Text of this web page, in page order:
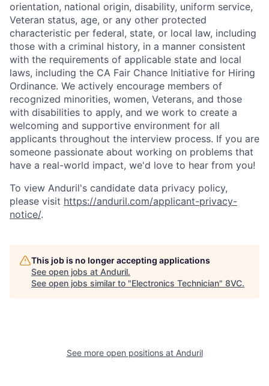
Home
Portfolio
orientation, national origin, disability, uniform service,
Veteran status, age, or any other protected
characteristic per federal, state, or local law, including
those with a criminal history, in a manner consistent
with the requirements of applicable state and local
laws, including the CA Fair Chance Initiative for Hiring
Ordinance. We actively encourage members of
recognized minorities, women, Veterans, and those
with disabilities to apply, and we work to create a
welcoming and supportive environment for all
applicants throughout the interview process. If you are
someone passionate about working on problems that
have a real-world impact, we'd love to hear from you!
To view Anduril's candidate data privacy policy,
please visit https://anduril.com/applicant-privacy-
notice/.
This job is no longer accepting applications
See open jobs at Anduril.
See open jobs similar to "Electronics Technician" 8VC.
See more open positions at Anduril